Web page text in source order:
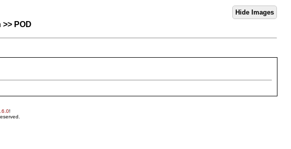
POD
!